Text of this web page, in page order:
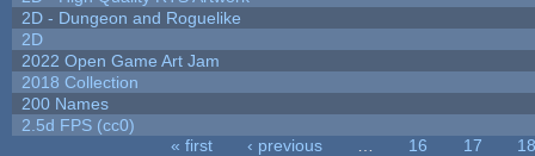
2D - Dungeon and Roguelike
2D
2022 Open Game Art Jam
2018 Collection
200 Names
2.5d FPS (cc0)
« first ‹ previous 16 17
18